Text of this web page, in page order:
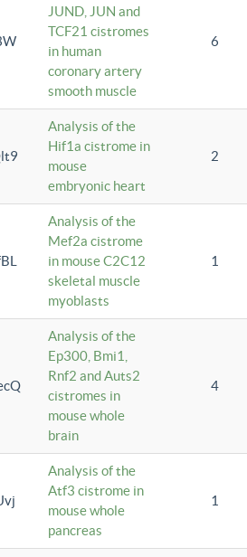
JUND, JUN and
TCF21 cistromes
in human
coronary artery
smooth muscle
6
Analysis of the
Hif1a cistrome in
mouse
embryonic heart
2
Analysis of the
Mef2a cistrome
in mouse C2C12
skeletal muscle
myoblasts
1
Analysis of the
Ep300, Bmi1,
Rnf2 and Auts2
cistromes in
mouse whole
brain
4
Analysis of the
Atf3 cistrome in
mouse whole
pancreas
1